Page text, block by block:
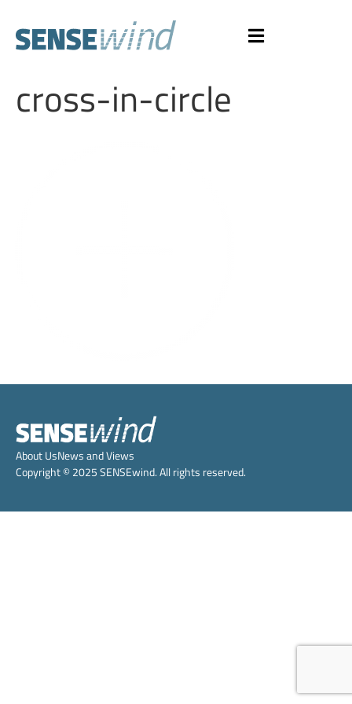
cross-in-circle
About UsNews and Views
Copyright © 2025 SENSEwind. All rights reserved.